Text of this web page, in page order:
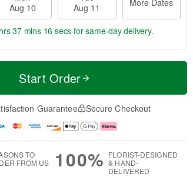
Aug 10
Aug 11
More Dates
37 mins 16 secsfor same-day delivery.
Start Order
Guarantee Secure Checkout
TO
FROM US
100% FLORIST-DESIGNED
& HAND-
DELIVERED